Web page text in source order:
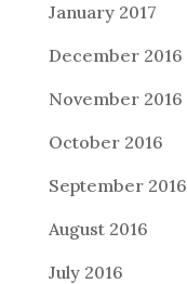
January 2017
December 2016
November 2016
October 2016
September 2016
August 2016
July 2016